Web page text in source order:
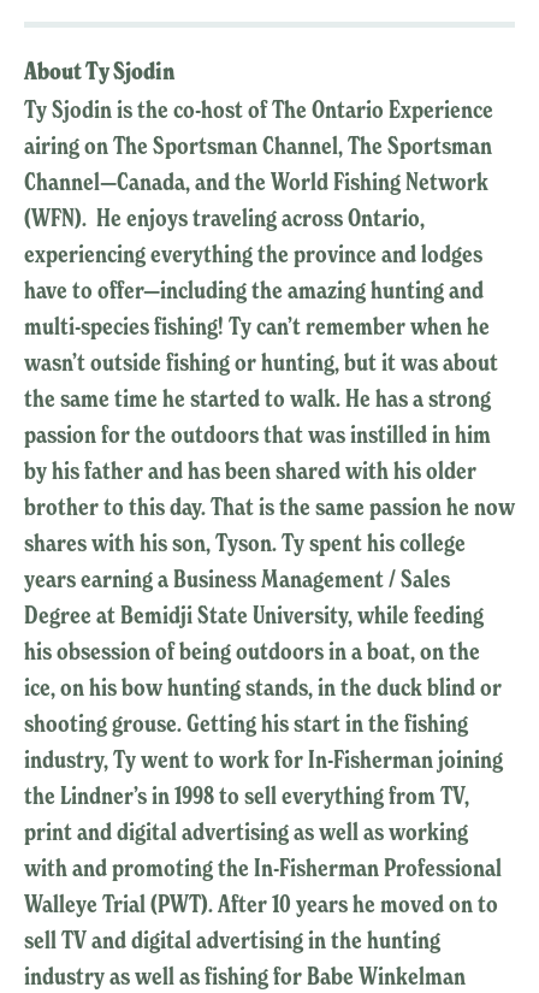
About Ty Sjodin
Ty Sjodin is the co-host of The Ontario Experience
airing on The Sportsman Channel, The Sportsman
Channel—Canada, and the World Fishing Network
(WFN). He enjoys traveling across Ontario,
experiencing everything the province and lodges
have to offer—including the amazing hunting and
multi-species fishing! Ty can’t remember when he
wasn’t outside fishing or hunting, but it was about
the same time he started to walk. He has a strong
passion for the outdoors that was instilled in him
by his father and has been shared with his older
brother to this day. That is the same passion he now
shares with his son, Tyson. Ty spent his college
years earning a Business Management / Sales
Degree at Bemidji State University, while feeding
his obsession of being outdoors in a boat, on the
ice, on his bow hunting stands, in the duck blind or
shooting grouse. Getting his start in the fishing
industry, Ty went to work for In-Fisherman joining
the Lindner’s in 1998 to sell everything from TV,
print and digital advertising as well as working
with and promoting the In-Fisherman Professional
Walleye Trial (PWT). After 10 years he moved on to
sell TV and digital advertising in the hunting
industry as well as fishing for Babe Winkelman